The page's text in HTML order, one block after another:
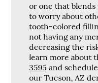
or one that
to worry about
tooth-colored
not having any
decreasing the
learn more about
3595 and
our Tucson, AZ